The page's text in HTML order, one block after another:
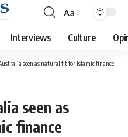
Font
Resizer
Aa
Interviews Culture
seen as natural fit for Islamic finance
seen as
finance